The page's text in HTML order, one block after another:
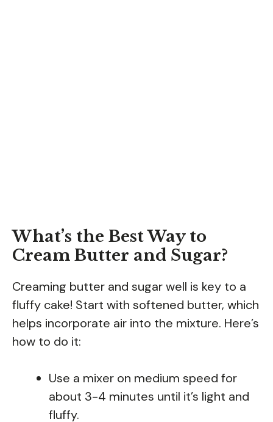
What’s the Best Way to
Cream Butter and Sugar?
Creaming butter and sugar well is key to a
fluffy cake! Start with softened butter, which
helps incorporate air into the mixture. Here’s
how to do it:
Use a mixer on medium speed for
about 3-4 minutes until it’s light and
fluffy.